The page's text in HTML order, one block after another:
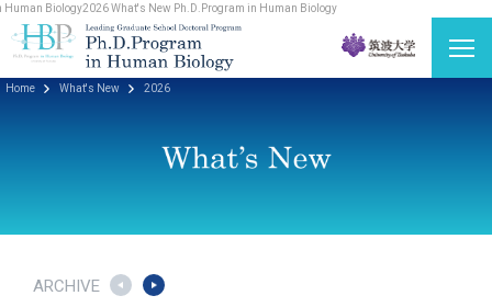
Biology2026 What's New Ph.D.Program in Human Biology
Home What's New 2026
ARCHIVE